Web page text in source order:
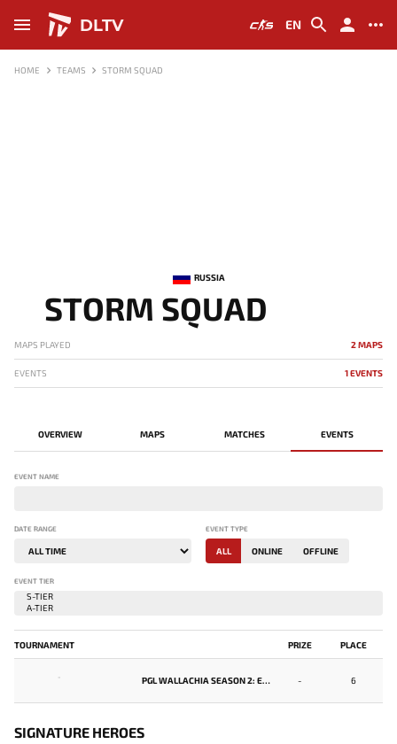
DLTV EN
HOME TEAMS STORM SQUAD
RUSSIA
STORM SQUAD
MAPS PLAYED 2 MAPS
EVENTS 1 EVENTS
OVERVIEW MAPS MATCHES EVENTS
EVENT NAME
DATE RANGE EVENT TYPE
ALL ONLINE OFFLINE
EVENT TIER
TOURNAMENT PRIZE PLACE
- PGL WALLACHIA SEASON 2: EASTERN EUROPE OPEN QUALIFIER #2 - 6
SIGNATURE HEROES